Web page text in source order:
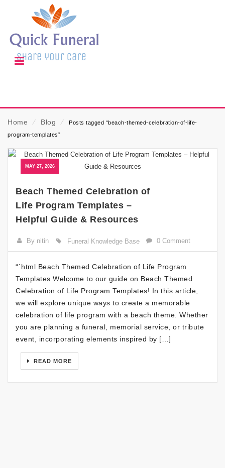
Home ⁄ Blog ⁄
Posts tagged “beach-themed-celebration-of-life-
program-templates”
MAY 27, 2026
Beach Themed Celebration of
Life Program Templates –
Helpful Guide & Resources
By nitin Funeral Knowledge Base 0 Comment
“`html Beach Themed Celebration of Life Program
Templates Welcome to our guide on Beach Themed
Celebration of Life Program Templates! In this article,
we will explore unique ways to create a memorable
celebration of life program with a beach theme. Whether
you are planning a funeral, memorial service, or tribute
event, incorporating elements inspired by […]
READ MORE